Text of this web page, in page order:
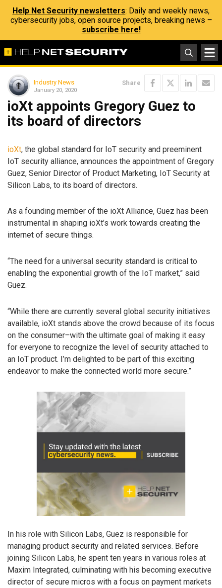
Help Net Security newsletters: Daily and weekly news,
cybersecurity jobs, open source projects, breaking news –
subscribe here!
Industry News
January 20, 2020
Share
ioXt appoints Gregory Guez to
its board of directors
ioXt, the global standard for IoT security and preeminent
IoT security alliance, announces the appointment of Gregory
Guez, Senior Director of Product Marketing, IoT Security at
Silicon Labs, to its board of directors.
As a founding member of the ioXt Alliance, Guez has been
instrumental in shaping ioXt’s work towards creating the
internet of secure things.
“The need for a universal security standard is critical to
enabling the exponential growth of the IoT market,” said
Guez.
“While there are currently several global security initiatives
available, ioXt stands above the crowd because of ​its focus
on the consumer–with the ultimate goal of making it easy
for everyone to recognize the level of security attached to
an IoT product. ​I’m delighted to be part of this exciting
endeavor to make the connected world more secure.”
In his role with Silicon Labs, Guez is responsible for
managing product security and related services. Before
joining Silicon Labs, he spent ten years in various roles at
Maxim Integrated, culminating with his becoming executive
director of secure micros with a focus on payment markets